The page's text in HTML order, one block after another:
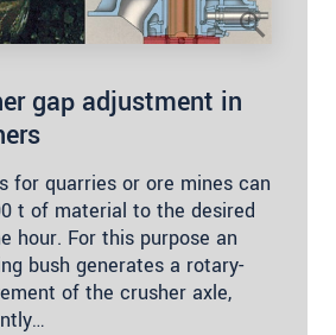
gap adjustment in
for quarries or ore mines can
t of material to the desired
hour. For this purpose an
bush generates a rotary-
of the crusher axle,